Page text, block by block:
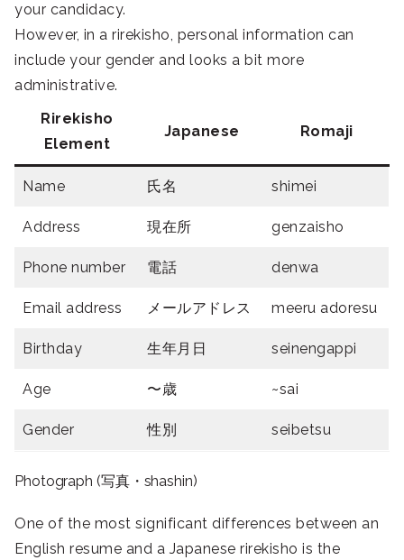
your candidacy.
However, in a rirekisho, personal information can
include your gender and looks a bit more
administrative.
Rirekisho
Element
Japanese Romaji
Name 氏名 shimei
Address 現在所 genzaisho
Phone number 電話 denwa
Email address メールアドレス meeru adoresu
Birthday 生年月日 seinengappi
Age 〜歳 ~sai
Gender 性別 seibetsu
Photograph (写真・shashin)
One of the most significant differences between an
English resume and a Japanese rirekisho is the